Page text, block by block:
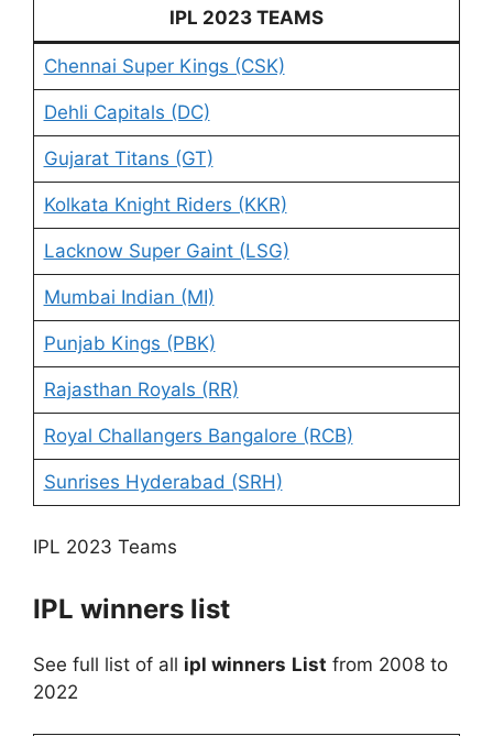
IPL 2023 TEAMS
Chennai Super Kings (CSK)
Dehli Capitals (DC)
Gujarat Titans (GT)
Kolkata Knight Riders (KKR)
Lacknow Super Gaint (LSG)
Mumbai Indian (MI)
Punjab Kings (PBK)
Rajasthan Royals (RR)
Royal Challangers Bangalore (RCB)
Sunrises Hyderabad (SRH)
IPL 2023 Teams
IPL winners list
See full list of all ipl winners List from 2008 to
2022